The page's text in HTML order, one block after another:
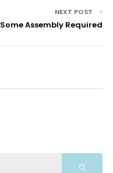
NEXT POST
Some Assembly Required